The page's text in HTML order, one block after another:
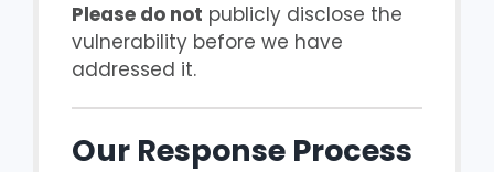
Please do not publicly disclose the
vulnerability before we have
addressed it.
Our Response Process